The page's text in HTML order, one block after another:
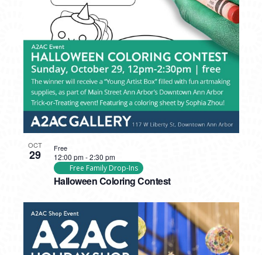
OCT
29
Halloween Coloring Contest
12:00 pm -2:30 pm
Free Family Drop-Ins
Free